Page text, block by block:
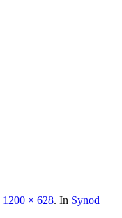
1200 × 628. In Synod